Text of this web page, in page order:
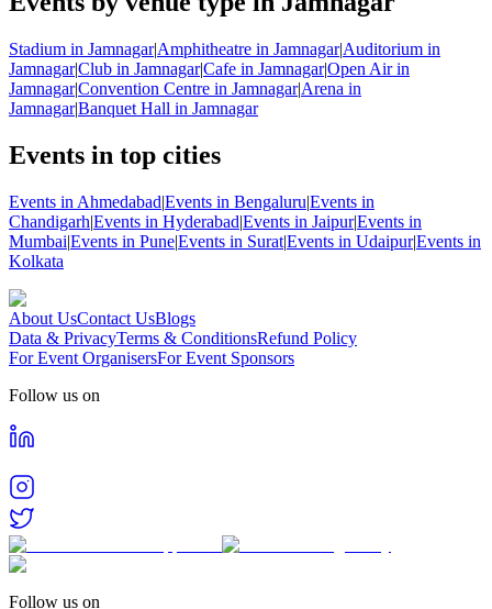
Stadium in Jamnagar|Amphitheatre in Jamnagar|Auditorium in
Jamnagar|Club in Jamnagar|Cafe in Jamnagar|Open Air in
Jamnagar|Convention Centre in Jamnagar|Arena in
Jamnagar|Banquet Hall in Jamnagar
Events in top cities
Events in Ahmedabad|Events in Bengaluru|Events in
Chandigarh|Events in Hyderabad|Events in Jaipur|Events in
Mumbai|Events in Pune|Events in Surat|Events in Udaipur|Events in
Kolkata
About UsContact UsBlogs
Data & PrivacyTerms & ConditionsRefund Policy
For Event OrganisersFor Event Sponsors
Follow us on
Follow us on